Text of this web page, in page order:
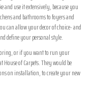
and use it extensively, because you
and bathrooms to foyers and
can allow your decor of choice- and
define your personal style.
or if you want to run your
of Carpets. They would be
on installation, to create your new